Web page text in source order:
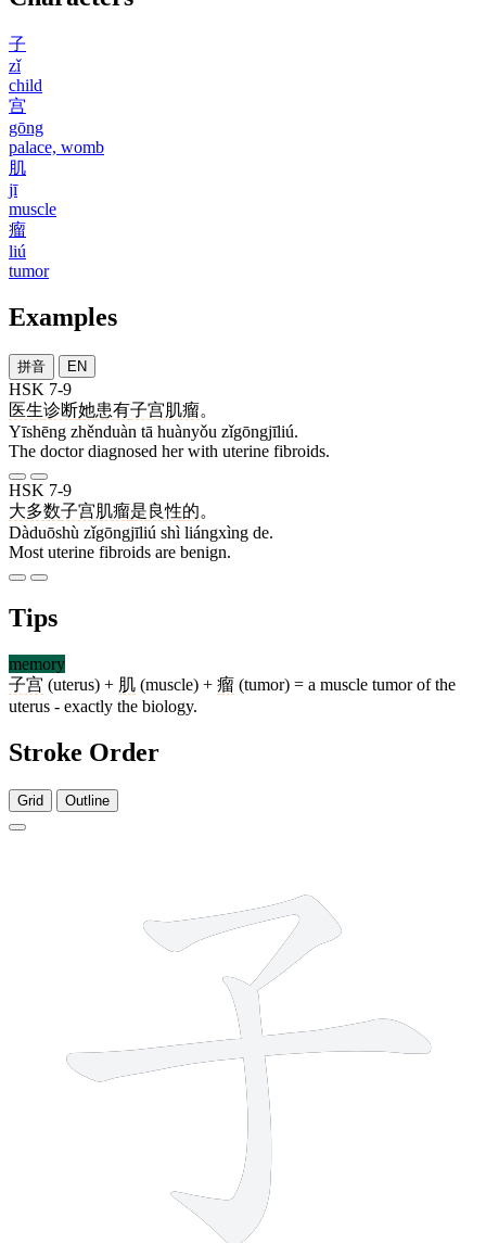
子
zǐ
child
宫
gōng
palace, womb
肌
jī
muscle
瘤
liú
tumor
Examples
拼音 EN
HSK 7-9
医生诊断她患有子宫肌瘤。
Yīshēng zhěnduàn tā huànyǒu zǐgōngjīliú.
The doctor diagnosed her with uterine fibroids.
HSK 7-9
大多数子宫肌瘤是良性的。
Dàduōshù zǐgōngjīliú shì liángxìng de.
Most uterine fibroids are benign.
Tips
memory
子宫 (uterus) + 肌 (muscle) + 瘤 (tumor) = a muscle tumor of the
uterus - exactly the biology.
Stroke Order
Grid Outline